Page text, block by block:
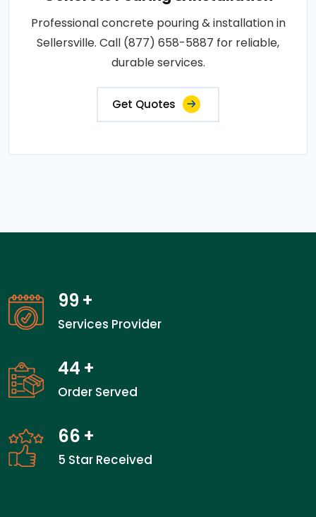
Professional concrete pouring & installation in
Sellersville. Call (877) 658-5887 for reliable,
durable services.
Get Quotes
99 +
Services Provider
44 +
Order Served
66 +
5 Star Received